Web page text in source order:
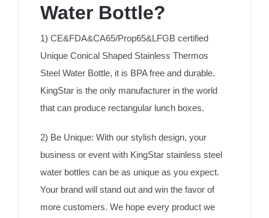
Water Bottle?
1) CE&FDA&CA65/Prop65&LFGB certified
Unique Conical Shaped Stainless Thermos
Steel Water Bottle, it is BPA free and durable.
KingStar is the only manufacturer in the world
that can produce rectangular lunch boxes.
2) Be Unique: With our stylish design, your
business or event with KingStar stainless steel
water bottles can be as unique as you expect.
Your brand will stand out and win the favor of
more customers. We hope every product we